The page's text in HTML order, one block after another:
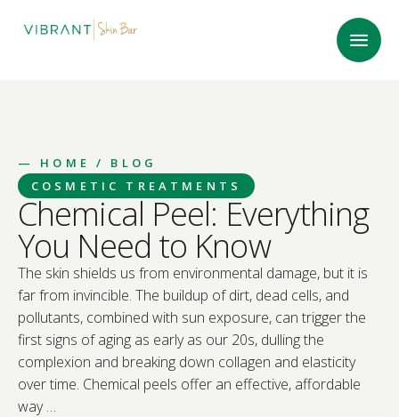
— HOME
/ BLOG
COSMETIC TREATMENTS
Chemical Peel: Everything
You Need to Know
The skin shields us from environmental damage, but it is
far from invincible. The buildup of dirt, dead cells, and
pollutants, combined with sun exposure, can trigger the
first signs of aging as early as our 20s, dulling the
complexion and breaking down collagen and elasticity
over time. Chemical peels offer an effective, affordable
way …